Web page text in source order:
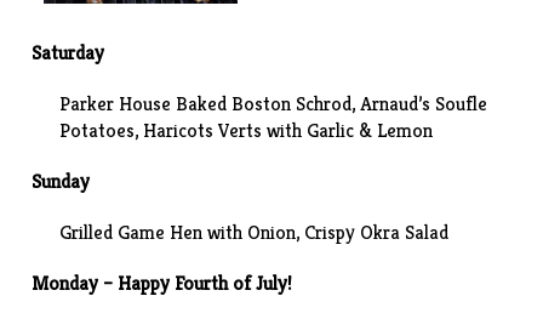
Saturday
Parker House Baked Boston Schrod,Arnaud’s Soufle
Potatoes, Haricots Verts with Garlic & Lemon
Sunday
Grilled Game Hen with Onion, Crispy Okra Salad
Monday – Happy Fourth of July!